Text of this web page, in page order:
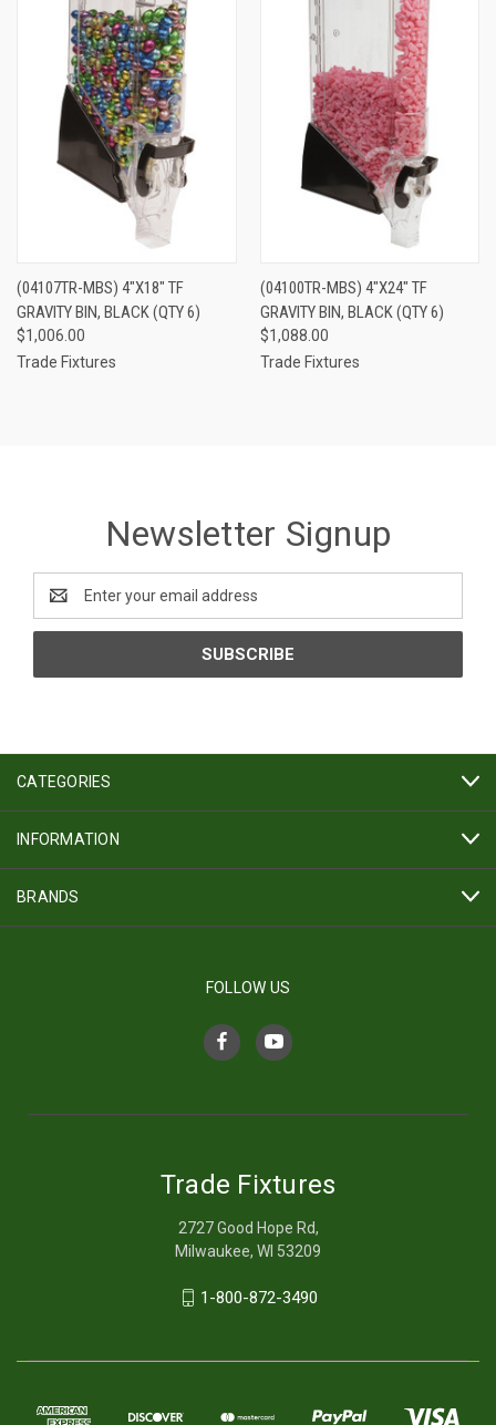
(04107TR-MBS) 4"X18" TF
GRAVITY BIN, BLACK (QTY 6)
$1,006.00
Trade Fixtures
(04100TR-MBS) 4"X24" TF
GRAVITY BIN, BLACK (QTY 6)
$1,088.00
Trade Fixtures
Newsletter Signup
Address
CATEGORIES
INFORMATION
BRANDS
FOLLOW US
Trade Fixtures
2727 Good Hope Rd,
Milwaukee, WI 53209
1-800-872-3490